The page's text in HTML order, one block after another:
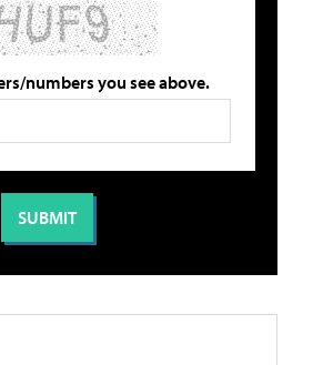
numbers you see above.